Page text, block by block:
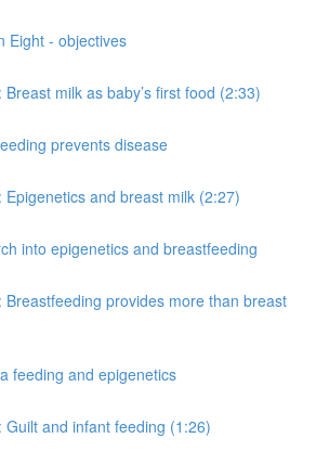
Eight - objectives
Breast milk as baby’s first food (2:33)
prevents disease
Epigenetics and breast milk (2:27)
into epigenetics and breastfeeding
Breastfeeding provides more than breast
feeding and epigenetics
Guilt and infant feeding (1:26)